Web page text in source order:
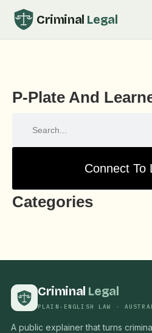
Criminal Legal
P-Plate And
Connect To
Categories
Criminal Legal
PLAIN-ENGLISH LAW ·
A public explainer that turns